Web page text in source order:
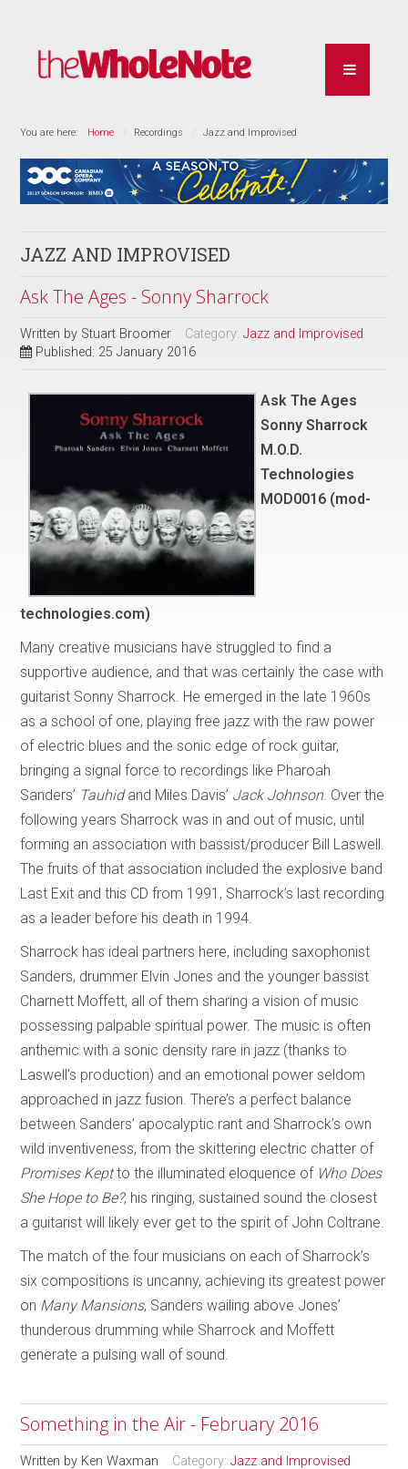
You are here: Home Recordings Jazz and Improvised
JAZZ AND IMPROVISED
Ask The Ages - Sonny Sharrock
Written by Stuart Broomer Category:Jazz and Improvised
Published: 25 January 2016
Ask The Ages
Sonny Sharrock
M.O.D.
Technologies
MOD0016 (mod-
technologies.com)
Many creative musicians have struggled to find a
supportive audience, and that was certainly the case with
guitarist Sonny Sharrock. He emerged in the late 1960s
as a school of one, playing free jazz with the raw power
of electric blues and the sonic edge of rock guitar,
bringing a signal force to recordings like Pharoah
Sanders’ Tauhidand Miles Davis’ Jack Johnson. Over the
following years Sharrock was in and out of music, until
forming an association with bassist/producer Bill Laswell.
The fruits of that association included the explosive band
Last Exit and this CD from 1991, Sharrock’s last recording
as a leader before his death in 1994.
Sharrock has ideal partners here, including saxophonist
Sanders, drummer Elvin Jones and the younger bassist
Charnett Moffett, all of them sharing a vision of music
possessing palpable spiritual power. The music is often
anthemic with a sonic density rare in jazz (thanks to
Laswell’s production) and an emotional power seldom
approached in jazz fusion. There’s a perfect balance
between Sanders’ apocalyptic rant and Sharrock’s own
wild inventiveness, from the skittering electric chatter of
Promises Keptto the illuminated eloquence of Who Does
She Hope to Be?, his ringing, sustained sound the closest
a guitarist will likely ever get to the spirit of John Coltrane.
The match of the four musicians on each of Sharrock’s
six compositions is uncanny, achieving its greatest power
on Many Mansions, Sanders wailing above Jones’
thunderous drumming while Sharrock and Moffett
generate a pulsing wall of sound.
Something in the Air - February 2016
Written by Ken Waxman Category:Jazz and Improvised